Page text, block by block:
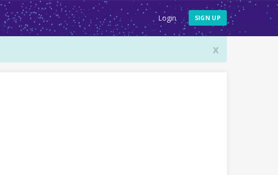
Login SIGN UP
x